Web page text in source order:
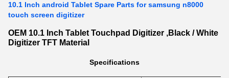
10.1 Inch android Tablet Spare Parts for samsung n8000
touch screen digitizer
OEM 10.1 Inch Tablet Touchpad Digitizer ,Black / White
Digitizer TFT Material
Specifications